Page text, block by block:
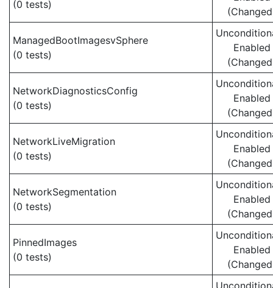
(0 tests)
ManagedBootImagesvSphere
(0 tests)
Enabled
NetworkDiagnosticsConfig
(0 tests)
Enabled
NetworkLiveMigration
(0 tests)
Enabled
NetworkSegmentation
(0 tests)
Enabled
PinnedImages
(0 tests)
Enabled